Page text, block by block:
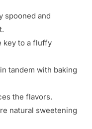
spooned and
key to a fluffy
tandem with baking
the flavors.
natural sweetening